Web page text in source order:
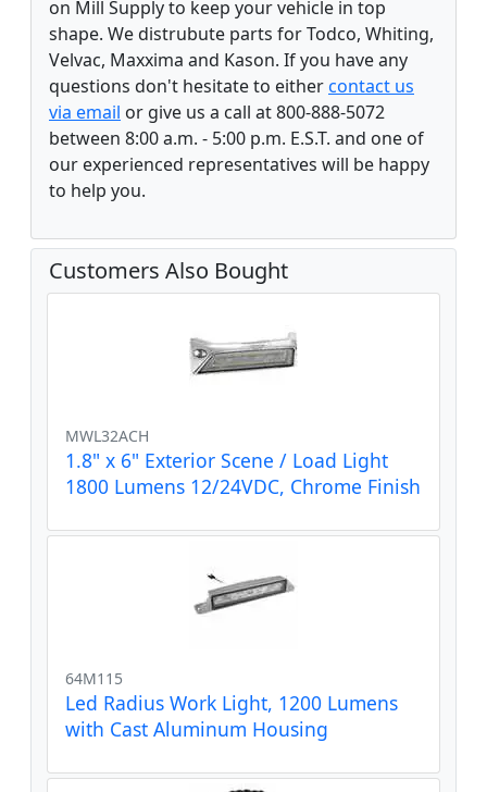
on Mill Supply to keep your vehicle in top
shape. We distrubute parts for Todco, Whiting,
Velvac, Maxxima and Kason. If you have any
questions don't hesitate to eithercontact us
via email or give us a call at 800-888-5072
between 8:00 a.m. - 5:00 p.m. E.S.T. and one of
our experienced representatives will be happy
to help you.
Customers Also Bought
MWL32ACH
1.8" x 6" Exterior Scene / Load Light
1800 Lumens 12/24VDC, Chrome Finish
64M115
Led Radius Work Light, 1200 Lumens
with Cast Aluminum Housing